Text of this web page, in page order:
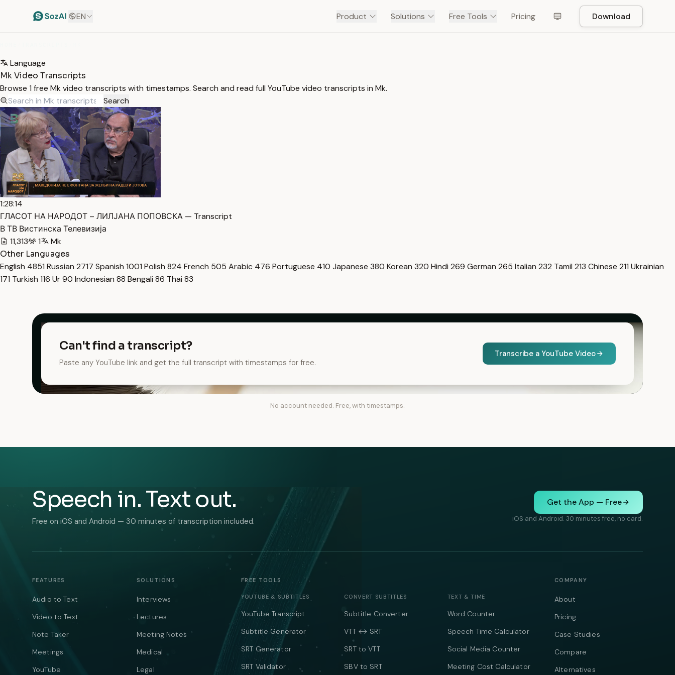
EN Product Solutions Free Tools Pricing Download
Language
Mk Video Transcripts
Browse 1 free Mk video transcripts with timestamps. Search and read full YouTube video transcripts in Mk.
Search
1:28:14
ГЛАСОТ НА НАРОДОТ – ЛИЛЈАНА ПОПОВСКА — Transcript
В ТВ Вистинска Телевизија
11,313
1
Mk
Other Languages
English 4851 Russian 2717 Spanish 1001 Polish 824 French 505 Arabic 476 Portuguese 410 Japanese 380 Korean 320 Hindi 269 German 265 Italian 232 Tamil 213 Chinese 211 Ukrainian
171 Turkish 116 Ur90 Indonesian 88 Bengali 86 Thai 83
Can't find a transcript?
Paste any YouTube link and get the full transcript with timestamps for free.
Transcribe a YouTube Video
No account needed. Free, with timestamps.
Speech in. Text out.
Free on iOS and Android — 30 minutes of transcription included.
Get the App — Free
iOS and Android. 30 minutes free, no card.
FEATURES
Audio to Text
Video to Text
Note Taker
Meetings
YouTube
SOLUTIONS
Interviews
Lectures
Meeting Notes
Medical
Legal
FREE TOOLS
YOUTUBE & SUBTITLES
YouTube Transcript
Subtitle Generator
SRT Generator
SRT Validator
CONVERT SUBTITLES
Subtitle Converter
VTT ↔ SRT
SRT to VTT
SBV to SRT
TEXT & TIME
Word Counter
Speech Time Calculator
Social Media Counter
Meeting Cost Calculator
COMPANY
About
Pricing
Case Studies
Compare
Alternatives